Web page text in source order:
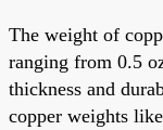
The weight of
ranging from 0.5
thickness and
copper weights